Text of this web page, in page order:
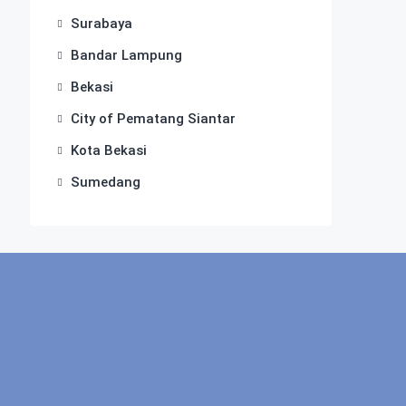
Surabaya
Bandar Lampung
Bekasi
City of Pematang Siantar
Kota Bekasi
Sumedang